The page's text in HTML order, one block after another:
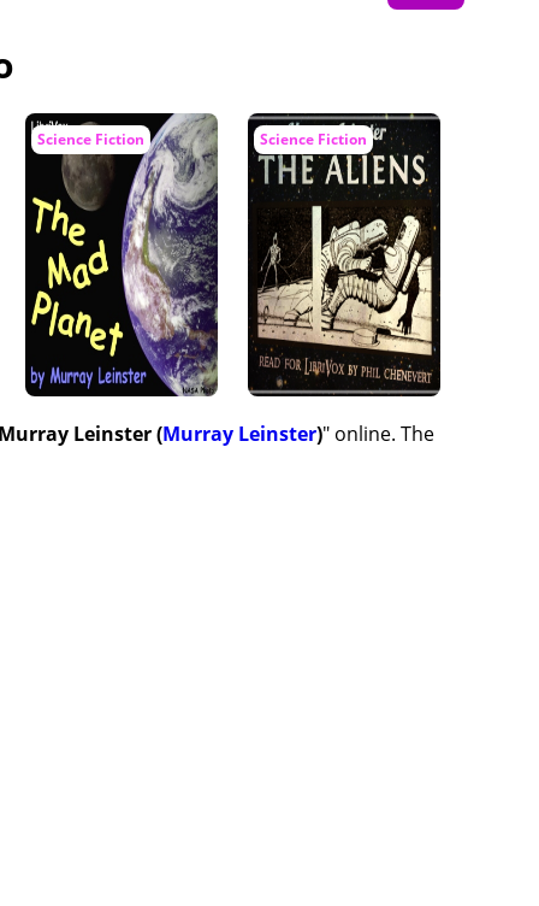
Science Fiction Science Fiction
Leinster (Murray Leinster)" online. The